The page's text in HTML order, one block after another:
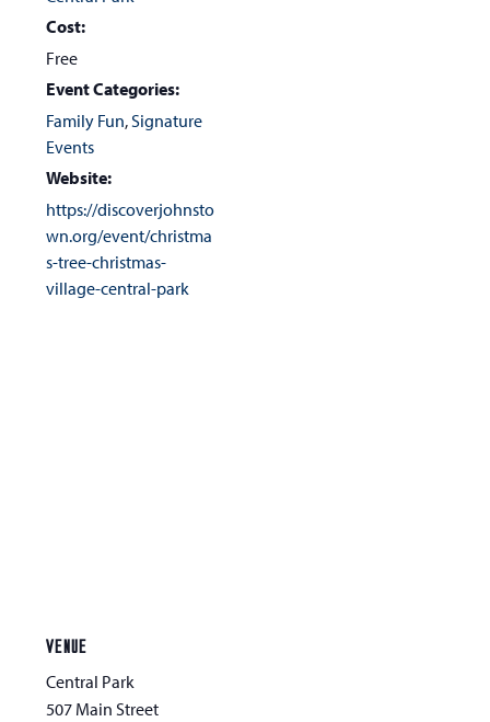
Cost:
Free
Event Categories:
Family Fun,Signature
Events
Website:
https://discoverjohnsto
wn.org/event/christma
s-tree-christmas-
village-central-park
VENUE
Central Park
507 Main Street